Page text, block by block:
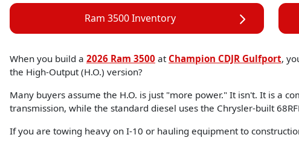
Ram 3500 Inventory
When you build a 2026 Ram 3500 at Champion CDJR Gulfport,
the High-Output (H.O.) version?
Many buyers assume the H.O. is just "more power." It isn't. It is a
transmission, while the standard diesel uses the Chrysler-built
If you are towing heavy on I-10 or hauling equipment to